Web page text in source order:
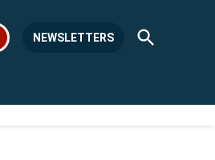
NEWSLETTERS
Open
Search